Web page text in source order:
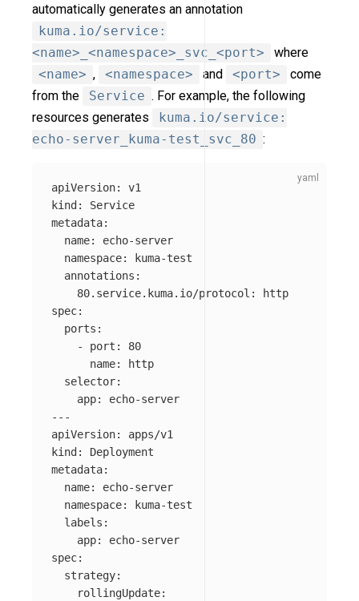
automatically generates an annotation
kuma.io/service:
<name>_<namespace>_svc_<port>
where
<name> , <namespace> and <port>
come
from the
Service . For example, the following
resources generates
kuma.io/service:
echo-server_kuma-test_svc_80 :
apiVersion:
v1
kind :
Service
metadata:
name:
echo-server
namespace:
kuma-test
annotations :
80.service.kuma.io/protocol :
http
spec:
ports :
-
port :
80
name:
http
selector:
app:
echo-server
---
apiVersion:
apps/v1
kind :
Deployment
metadata:
name:
echo-server
namespace:
kuma-test
labels :
app:
echo-server
spec:
strategy:
rollingUpdate: